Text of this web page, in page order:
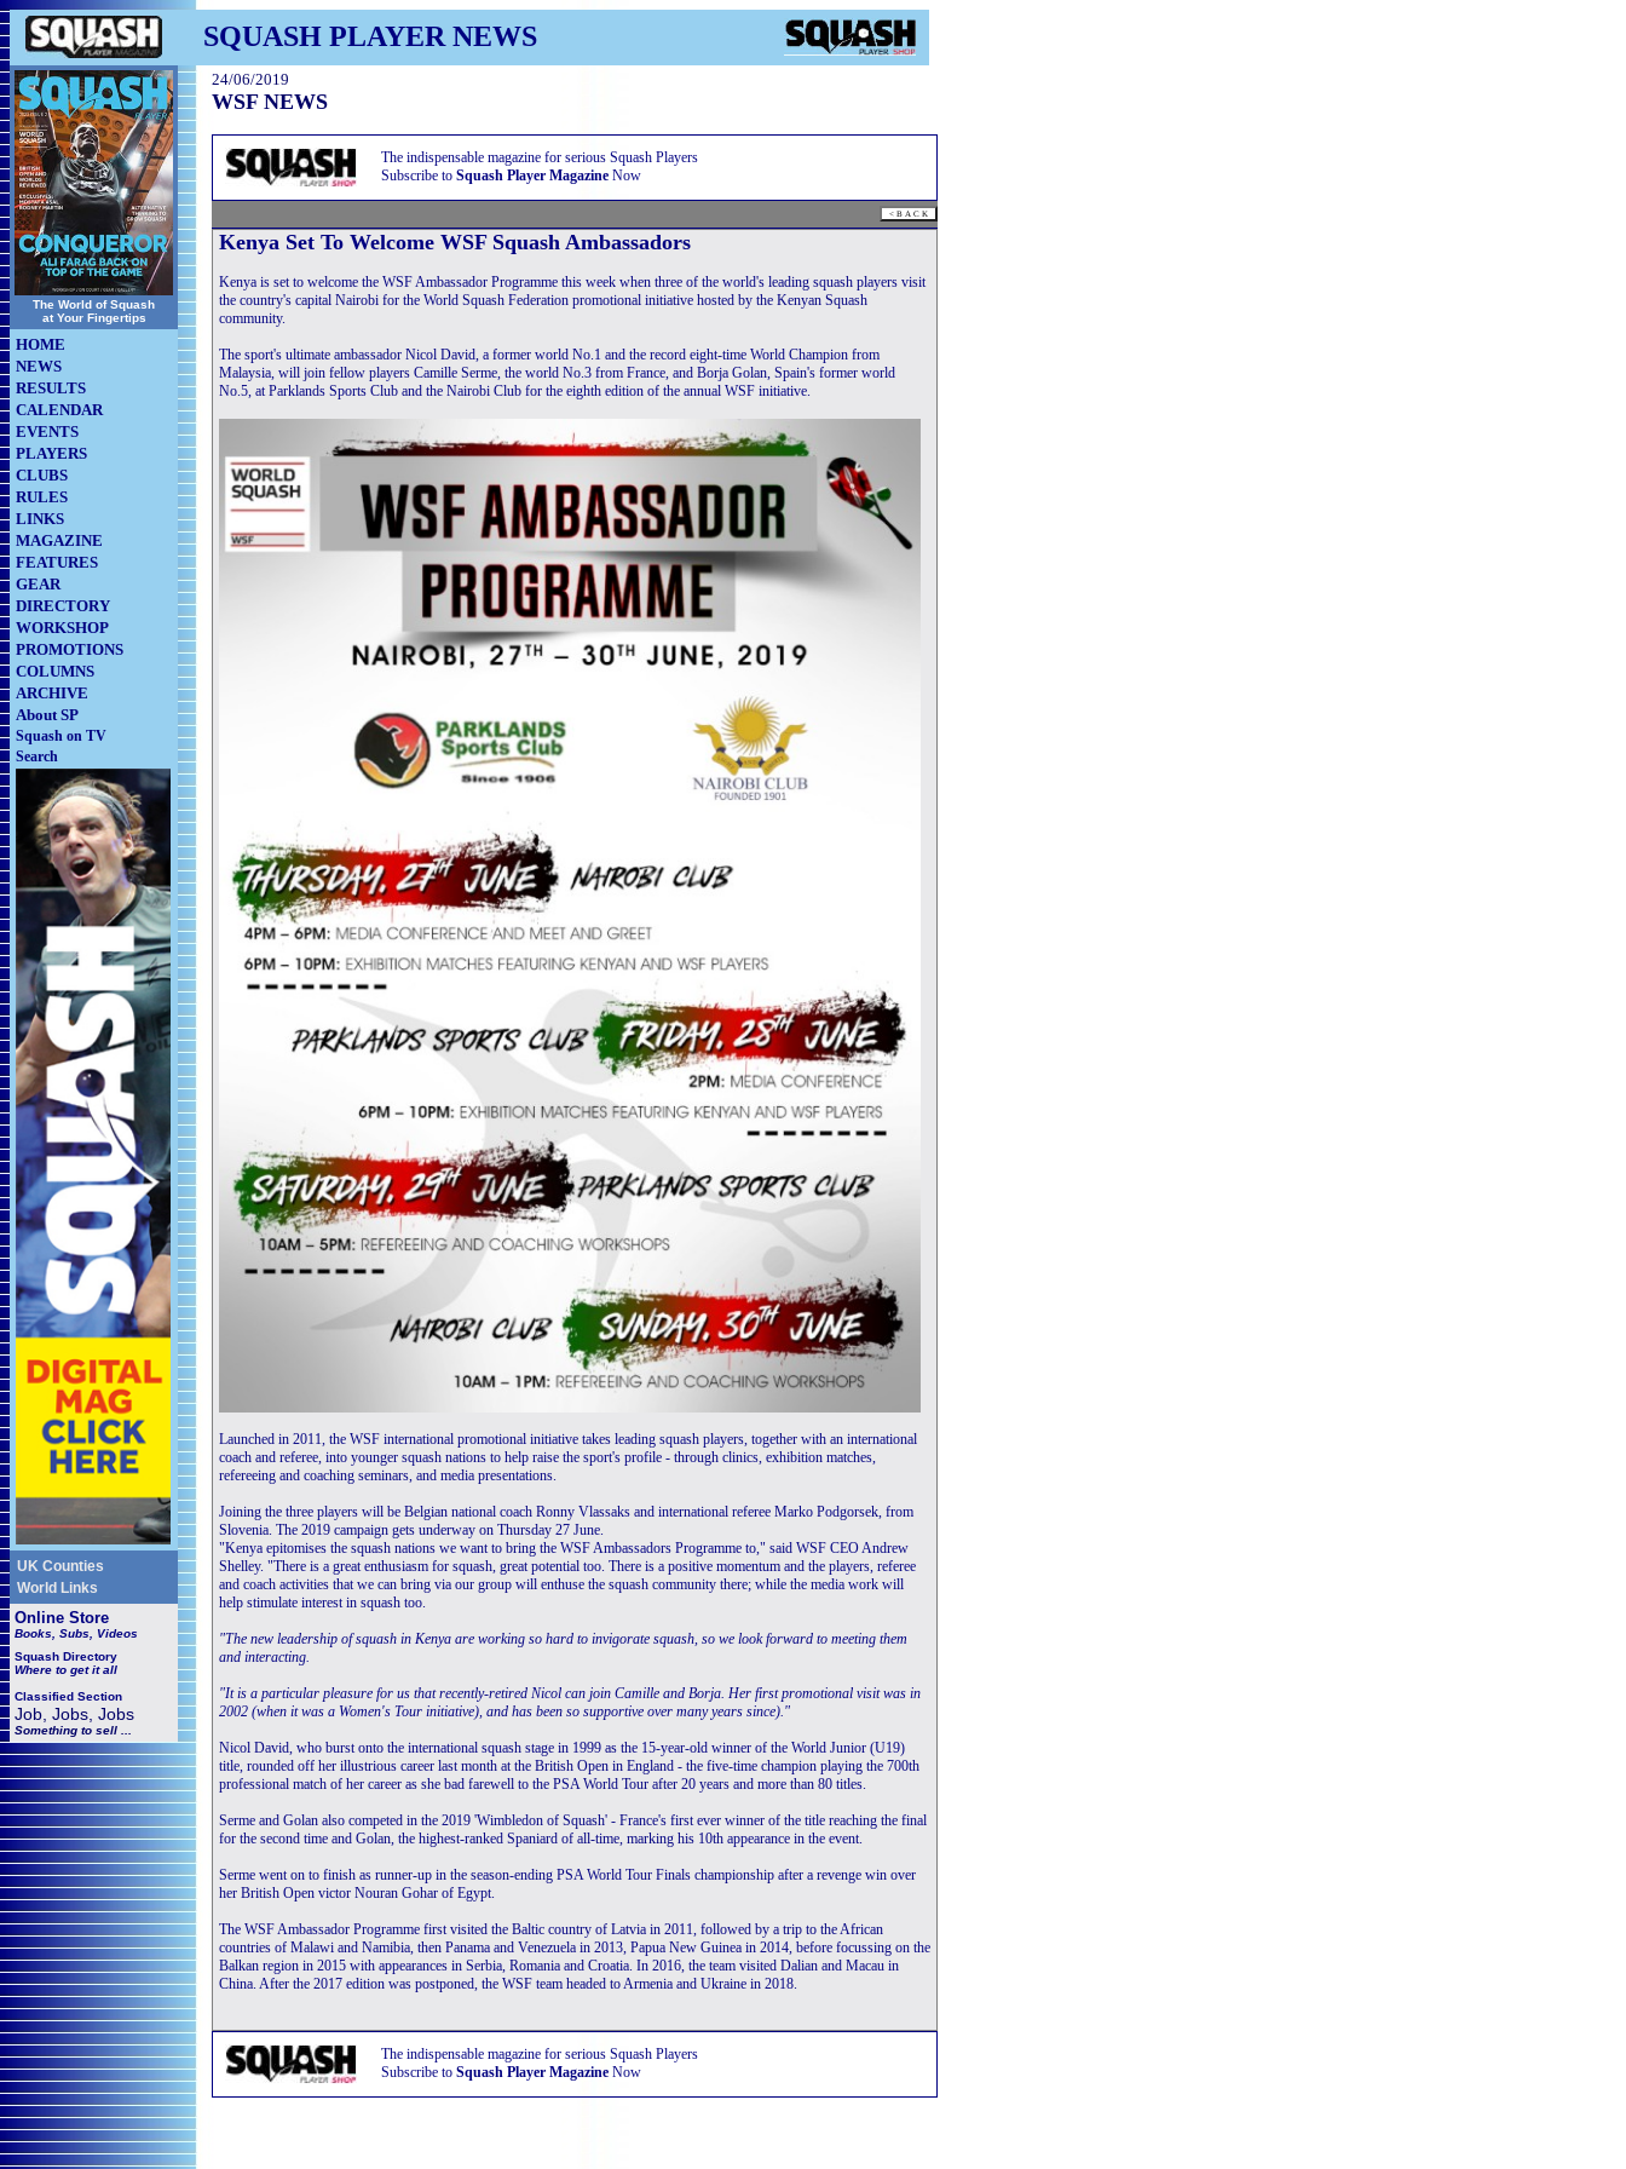
SQUASH PLAYER NEWS
The World of Squash
at Your Fingertips
HOME
NEWS
RESULTS
CALENDAR
EVENTS
PLAYERS
CLUBS
RULES
LINKS
MAGAZINE
FEATURES
GEAR
DIRECTORY
WORKSHOP
PROMOTIONS
COLUMNS
ARCHIVE
About SP
Squash on TV
Search
UK Counties
World Links
Online Store
Books, Subs, Videos
Squash Directory
Where to get it all
Classified Section
Job, Jobs, Jobs
Something to sell ...
24/06/2019
WSF NEWS
The indispensable magazine for serious Squash Players
Subscribe to Squash Player Magazine Now
Kenya Set To Welcome WSF Squash Ambassadors
Kenya is set to welcome the WSF Ambassador Programme this week when three of the world's leading squash players visit
the country's capital Nairobi for the World Squash Federation promotional initiative hosted by the Kenyan Squash
community.
The sport's ultimate ambassador Nicol David, a former world No.1 and the record eight-time World Champion from
Malaysia, will join fellow players Camille Serme, the world No.3 from France, and Borja Golan, Spain's former world
No.5, at Parklands Sports Club and the Nairobi Club for the eighth edition of the annual WSF initiative.
Launched in 2011, the WSF international promotional initiative takes leading squash players, together with an international
coach and referee, into younger squash nations to help raise the sport's profile - through clinics, exhibition matches,
refereeing and coaching seminars, and media presentations.
Joining the three players will be Belgian national coach Ronny Vlassaks and international referee Marko Podgorsek, from
Slovenia. The 2019 campaign gets underway on Thursday 27 June.
"Kenya epitomises the squash nations we want to bring the WSF Ambassadors Programme to," said WSF CEO Andrew
Shelley. "There is a great enthusiasm for squash, great potential too. There is a positive momentum and the players, referee
and coach activities that we can bring via our group will enthuse the squash community there; while the media work will
help stimulate interest in squash too.
"The new leadership of squash in Kenya are working so hard to invigorate squash, so we look forward to meeting them
and interacting.
"It is a particular pleasure for us that recently-retired Nicol can join Camille and Borja. Her first promotional visit was in
2002 (when it was a Women's Tour initiative), and has been so supportive over many years since)."
Nicol David, who burst onto the international squash stage in 1999 as the 15-year-old winner of the World Junior (U19)
title, rounded off her illustrious career last month at the British Open in England - the five-time champion playing the 700th
professional match of her career as she bad farewell to the PSA World Tour after 20 years and more than 80 titles.
Serme and Golan also competed in the 2019 'Wimbledon of Squash' - France's first ever winner of the title reaching the final
for the second time and Golan, the highest-ranked Spaniard of all-time, marking his 10th appearance in the event.
Serme went on to finish as runner-up in the season-ending PSA World Tour Finals championship after a revenge win over
her British Open victor Nouran Gohar of Egypt.
The WSF Ambassador Programme first visited the Baltic country of Latvia in 2011, followed by a trip to the African
countries of Malawi and Namibia, then Panama and Venezuela in 2013, Papua New Guinea in 2014, before focussing on the
Balkan region in 2015 with appearances in Serbia, Romania and Croatia. In 2016, the team visited Dalian and Macau in
China. After the 2017 edition was postponed, the WSF team headed to Armenia and Ukraine in 2018.
The indispensable magazine for serious Squash Players
Subscribe to Squash Player Magazine Now